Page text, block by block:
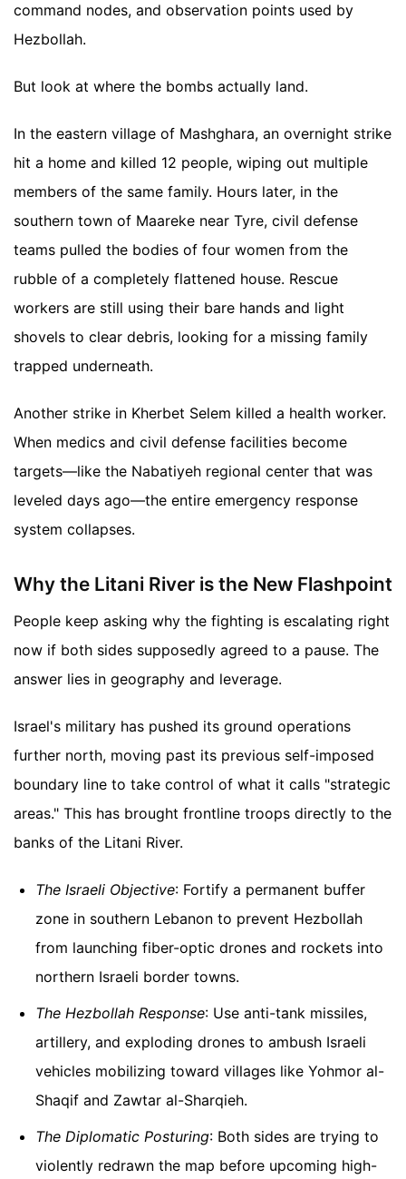
command nodes, and observation points used by
Hezbollah.
But look at where the bombs actually land.
In the eastern village of Mashghara, an overnight strike
hit a home and killed 12 people, wiping out multiple
members of the same family. Hours later, in the
southern town of Maareke near Tyre, civil defense
teams pulled the bodies of four women from the
rubble of a completely flattened house. Rescue
workers are still using their bare hands and light
shovels to clear debris, looking for a missing family
trapped underneath.
Another strike in Kherbet Selem killed a health worker.
When medics and civil defense facilities become
targets—like the Nabatiyeh regional center that was
leveled days ago—the entire emergency response
system collapses.
Why the Litani River is the New Flashpoint
People keep asking why the fighting is escalating right
now if both sides supposedly agreed to a pause. The
answer lies in geography and leverage.
Israel's military has pushed its ground operations
further north, moving past its previous self-imposed
boundary line to take control of what it calls "strategic
areas." This has brought frontline troops directly to the
banks of the Litani River.
The Israeli Objective: Fortify a permanent buffer
zone in southern Lebanon to prevent Hezbollah
from launching fiber-optic drones and rockets into
northern Israeli border towns.
The Hezbollah Response: Use anti-tank missiles,
artillery, and exploding drones to ambush Israeli
vehicles mobilizing toward villages like Yohmor al-
Shaqif and Zawtar al-Sharqieh.
The Diplomatic Posturing: Both sides are trying to
violently redrawn the map before upcoming high-